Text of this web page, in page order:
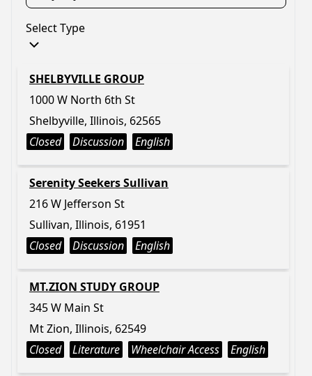
Select Type
SHELBYVILLE GROUP
1000 W North 6th St
Shelbyville, Illinois, 62565
Closed
Discussion English
Serenity Seekers Sullivan
216 W Jefferson St
Sullivan, Illinois, 61951
Closed
Discussion English
MT.ZION STUDY GROUP
345 W Main St
Mt Zion, Illinois, 62549
Closed
Literature Wheelchair Access English